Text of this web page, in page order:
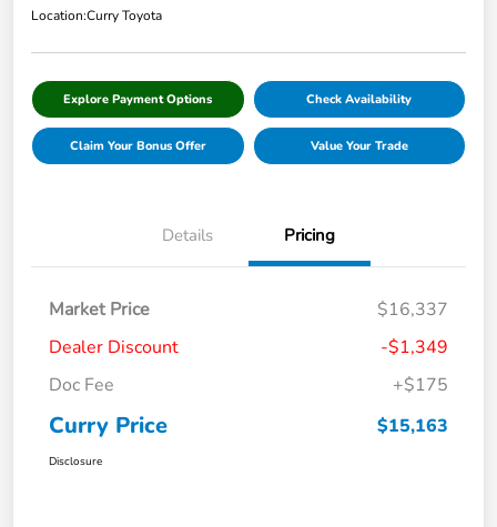
Location:Curry Toyota
Explore Payment Options Check Availability
Claim Your Bonus Offer Value Your Trade
Details Pricing
Market Price
$16,337
Dealer Discount
-$1,349
Doc Fee
+$175
Curry Price $15,163
Disclosure